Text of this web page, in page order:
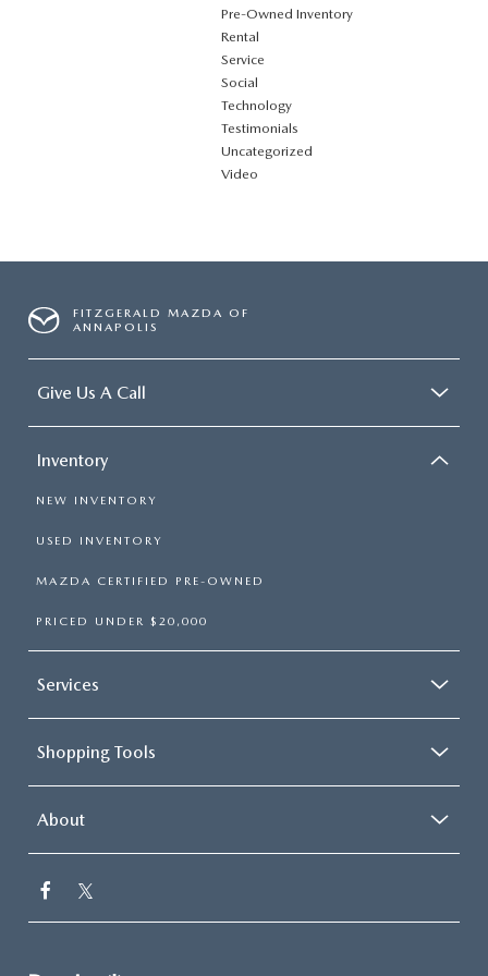
Pre-Owned Inventory
Rental
Service
Social
Technology
Testimonials
Uncategorized
Video
FITZGERALD MAZDA OF
ANNAPOLIS
Give Us A Call
Inventory
NEW INVENTORY
USED INVENTORY
MAZDA CERTIFIED PRE-OWNED
PRICED UNDER $20,000
Services
Shopping Tools
About